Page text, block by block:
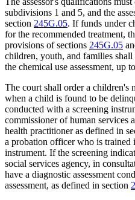
subdivisions 1 and 5, and the
section 245G.05. If funds under
for the recommended treatment,
provisions of sections 245G.05
children, youth, and families
the chemical use assessment, up
The court shall order a children's
when a child is found to be
conducted with a screening
commissioner of human services
health practitioner as defined in
a probation officer who is trained
instrument. If the screening
social services agency, in
have a diagnostic assessment
assessment, as defined in section